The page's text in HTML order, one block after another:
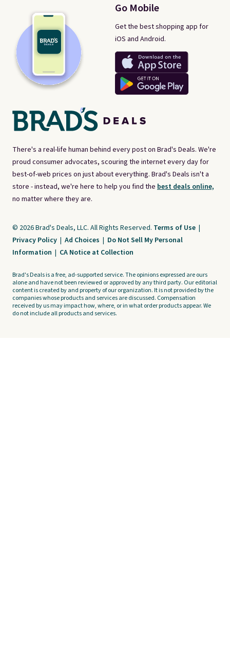
There's a real-life human behind every post on Brad's Deals. We're
proud consumer advocates, scouring the internet every day for
best-of-web prices on just about everything. Brad's Deals isn't a
store - instead, we're here to help you find the best deals online,
no matter where they are.
Go Mobile
Get the best shopping app for
iOS and Android.
© 2026 Brad's Deals, LLC. All Rights Reserved. Terms of Use |
Privacy Policy | Ad Choices | Do Not Sell My Personal
Information | CA Notice at Collection
Brad's Deals is a free, ad-supported service. The opinions expressed are ours
alone and have not been reviewed or approved by any third party. Our editorial
content is created by and property of our organization. It is not provided by the
companies whose products and services are discussed. Compensation
received by us may impact how, where, or in what order products appear. We
do not include all products and services.